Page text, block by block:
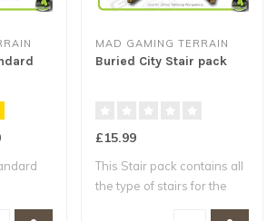
MAD GAMING TERRAIN
Buried City Stair pack
£15.99
This Stair pack contains all
the type of stairs for the